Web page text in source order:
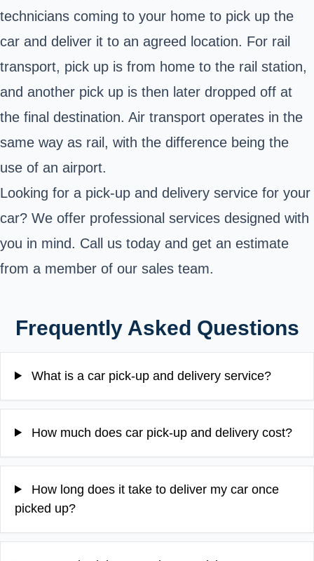
technicians coming to your home to pick up the
car and deliver it to an agreed location. For rail
transport, pick up is from home to the rail station,
and another pick up is then later dropped off at
the final destination. Air transport operates in the
same way as rail, with the difference being the
use of an airport.
Looking for a pick-up and delivery service for your
car? We offer professional services designed with
you in mind. Call us today and get an estimate
from a member of our sales team.
Frequently Asked Questions
What is a car pick-up and delivery service?
How much does car pick-up and delivery cost?
How long does it take to deliver my car once
picked up?